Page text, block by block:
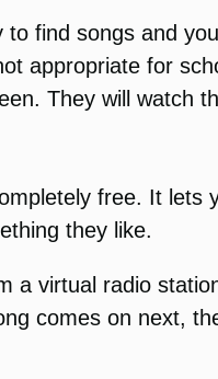
find songs and
appropriate for
They will watch
free. It
they like.
a virtual radio
comes on next,